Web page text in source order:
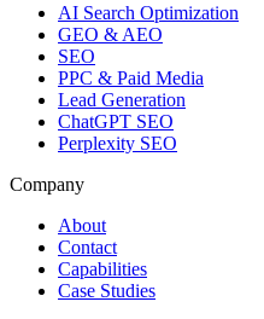
AI Search Optimization
GEO & AEO
SEO
PPC & Paid Media
Lead Generation
ChatGPT SEO
Perplexity SEO
Company
About
Contact
Capabilities
Case Studies